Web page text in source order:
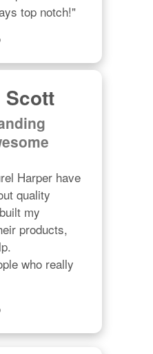
top notch!"
Scott
Harper have
quality
my
products,
who really